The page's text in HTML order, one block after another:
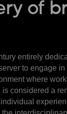
of
entirely
to engage
where
considered a